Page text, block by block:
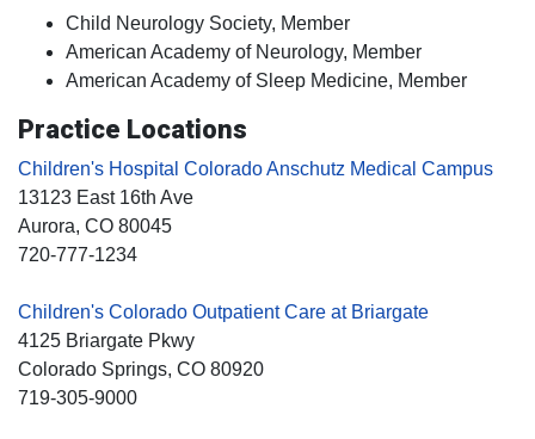
Child Neurology Society, Member
American Academy of Neurology, Member
American Academy of Sleep Medicine, Member
Practice Locations
Children's Hospital Colorado Anschutz Medical Campus
13123 East 16th Ave
Aurora, CO 80045
720-777-1234
Children's Colorado Outpatient Care at Briargate
4125 Briargate Pkwy
Colorado Springs, CO 80920
719-305-9000